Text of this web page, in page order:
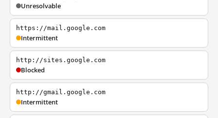
Unresolvable
https://mail.google.com
Intermittent
http://sites.google.com
Blocked
http://gmail.google.com
Intermittent